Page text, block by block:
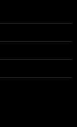
Streaming?